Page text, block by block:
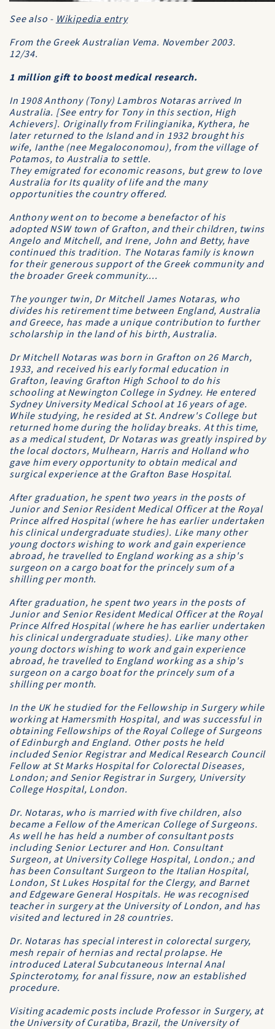
See also - Wikipedia entry
From the Greek Australian Vema. November 2003.
12/34.
1 million gift to boost medical research.
In 1908 Anthony (Tony) Lambros Notaras arrived In
Australia. [See entry for Tony in this section, High
Achievers]. Originally from Frilingianika, Kythera, he
later returned to the Island and in 1932 brought his
wife, Ianthe (nee Megaloconomou), from the village of
Potamos, to Australia to settle.
They emigrated for economic reasons, but grew to love
Australia for Its quality of life and the many
opportunities the country offered.
Anthony went on to become a benefactor of his
adopted NSW town of Grafton, and their children, twins
Angelo and Mitchell, and Irene, John and Betty, have
continued this tradition. The Notaras family is known
for their generous support of the Greek community and
the broader Greek community....
The younger twin, Dr Mitchell James Notaras, who
divides his retirement time between England, Australia
and Greece, has made a unique contribution to further
scholarship in the land of his birth, Australia.
Dr Mitchell Notaras was born in Grafton on 26 March,
1933, and received his early formal education in
Grafton, leaving Grafton High Schoolto do his
schooling atNewington College in Sydney. He entered
Sydney University Medical Schoolat 16 years of age.
While studying, he resided atSt. Andrew's College but
returned home during the holiday breaks. At this time,
as a medical student, Dr Notaras was greatly inspired by
the local doctors, Mulhearn, Harris and Holland who
gave him every opportunity to obtain medical and
surgical experience at the Grafton Base Hospital.
After graduation, he spent two years in the posts of
Junior and Senior Resident Medical Officer at the Royal
Prince alfred Hospital (where he has earlier undertaken
his clinical undergraduate studies). Like many other
young doctors wishing to work and gain experience
abroad, he travelled to England working as a ship's
surgeon on a cargo boat for the princely sum of a
shilling per month.
After graduation, he spent two years in the posts of
Junior and Senior Resident Medical Officer at the Royal
Prince Alfred Hospital(where he has earlier undertaken
his clinical undergraduate studies). Like many other
young doctors wishing to work and gain experience
abroad, he travelled to England working as a ship's
surgeon on a cargo boat for the princely sum of a
shilling per month.
In the UK he studied for the Fellowship in Surgery while
working atHamersmith Hospital, and was successful in
obtaining Fellowships of theRoyal College of Surgeons
of Edinburgh and England. Other posts he held
included Senior Registrar and Medical Research Council
Fellow atSt Marks Hospital for Colorectal Diseases,
London; and Senior Registrar in Surgery, University
College Hospital, London.
Dr. Notaras, who is married with five children, also
became aFellow of the American College of Surgeons.
As well he has held a number of consultant posts
including Senior Lecturer and Hon. Consultant
Surgeon, at University College Hospital, London.; and
has been Consultant Surgeon to the Italian Hospital,
London, St Lukes Hospital for the Clergy, andBarnet
andEdgeware General Hospitals. He was recognised
teacher in surgery at the University of London, and has
visited and lectured in 28 countries.
Dr. Notaras has special interest in colorectal surgery,
mesh repair of hernias and rectal prolapse. He
introduced Lateral Subcutaneous Internal Anal
Spincterotomy, for anal fissure, now an established
procedure.
Visiting academic posts include Professor in Surgery, at
the University of Curatiba, Brazil, the University of